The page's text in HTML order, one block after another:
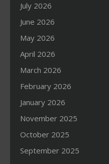
July 2026
June 2026
May 2026
April 2026
March 2026
February 2026
January 2026
November 2025
October 2025
September 2025